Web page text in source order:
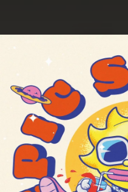
You're all set!